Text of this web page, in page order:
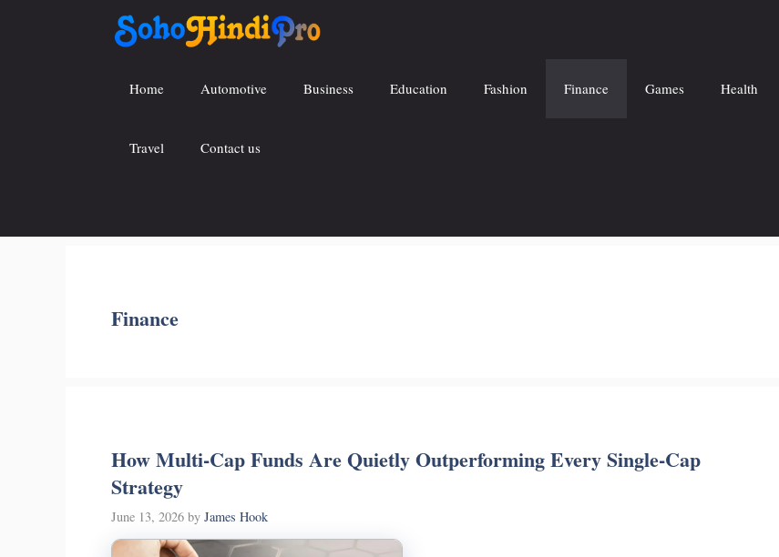
Home Automotive Business Education Fashion Finance Games Health
Travel Contact us
Finance
How Multi-Cap Funds Are Quietly Outperforming Every Single-Cap
Strategy
June 13, 2026 by James Hook